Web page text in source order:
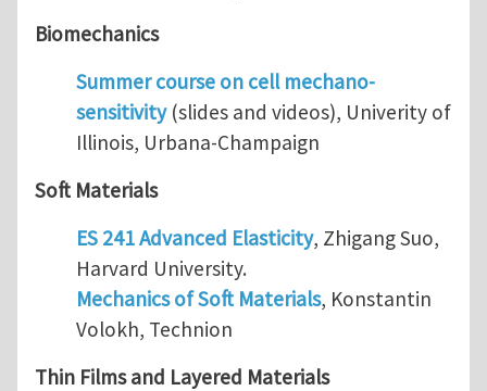
Biomechanics
Summer course on cell mechano-
sensitivity(slides and videos), Univerity of
Illinois, Urbana-Champaign
Soft Materials
ES 241 Advanced Elasticity, Zhigang Suo,
Harvard University.
Mechanics of Soft Materials, Konstantin
Volokh, Technion
Thin Films and Layered Materials